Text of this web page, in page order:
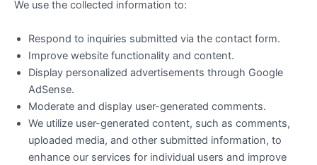
We use the collected information to:
Respond to inquiries submitted via the contact form.
Improve website functionality and content.
Display personalized advertisements through Google
AdSense.
Moderate and display user-generated comments.
We utilize user-generated content, such as comments,
uploaded media, and other submitted information, to
enhance our services for individual users and improve